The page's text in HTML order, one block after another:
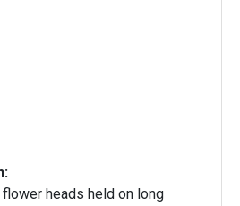
heads held on long